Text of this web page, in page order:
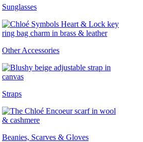
Sunglasses
Other Accessories
Straps
Beanies, Scarves & Gloves